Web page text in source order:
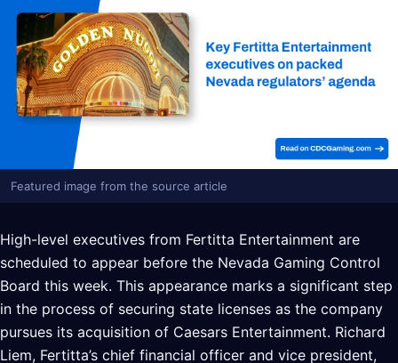
Featured image from the source article
High-level executives from Fertitta Entertainment are
scheduled to appear before the Nevada Gaming Control
Board this week. This appearance marks a significant step
in the process of securing state licenses as the company
pursues its acquisition of Caesars Entertainment. Richard
Liem, Fertitta’s chief financial officer and vice president,